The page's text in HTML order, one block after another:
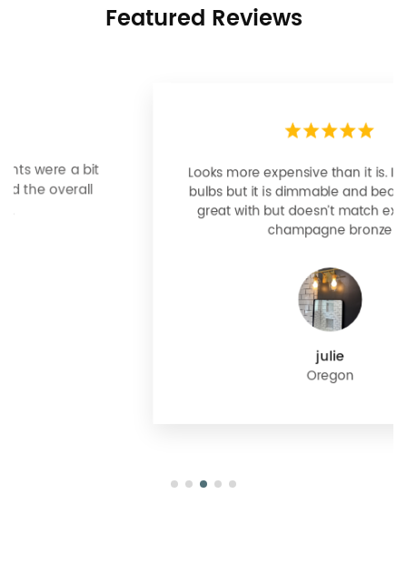
Featured Reviews
Looks more expensive than it is. I need better
bulbs but it is dimmable and beautiful . Looks
great with but doesn’t match exactly delta
champagne bronze